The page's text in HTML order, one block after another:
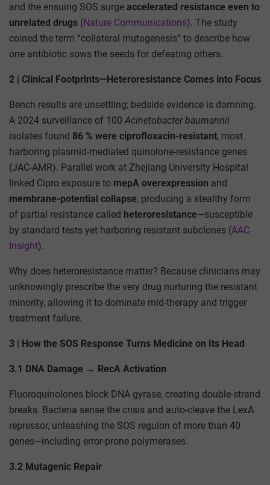
and the ensuing SOS surge accelerated resistance even to
unrelated drugs (Nature Communications). The study
coined the term “collateral mutagenesis” to describe how
one antibiotic sows the seeds for defeating others.
2 | Clinical Footprints—Heteroresistance Comes into Focus
Bench results are unsettling; bedside evidence is damning.
A 2024 surveillance of 100 Acinetobacter baumannii
isolates found 86 % were ciprofloxacin-resistant, most
harboring plasmid-mediated quinolone-resistance genes
(JAC-AMR). Parallel work at Zhejiang University Hospital
linked Cipro exposure to mepA overexpression and
membrane-potential collapse, producing a stealthy form
of partial resistance called heteroresistance—susceptible
by standard tests yet harboring resistant subclones (AAC
Insight).
Why does heteroresistance matter? Because clinicians may
unknowingly prescribe the very drug nurturing the resistant
minority, allowing it to dominate mid-therapy and trigger
treatment failure.
3 | How the SOS Response Turns Medicine on Its Head
3.1 DNA Damage → RecA Activation
Fluoroquinolones block DNA gyrase, creating double-strand
breaks. Bacteria sense the crisis and auto-cleave the LexA
repressor, unleashing the SOS regulon of more than 40
genes—including error-prone polymerases.
3.2 Mutagenic Repair